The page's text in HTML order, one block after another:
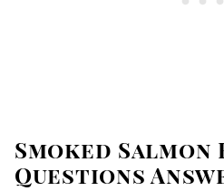
Smoked Salmon
Questions